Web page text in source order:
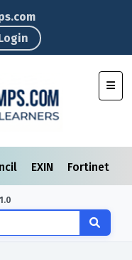
EXIN Fortinet